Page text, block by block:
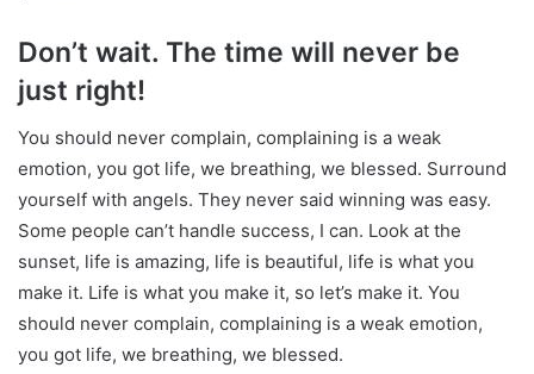
Don’t wait. The time will never be
just right!
You should never complain, complaining is a weak
emotion, you got life, we breathing, we blessed. Surround
yourself with angels. They never said winning was easy.
Some people can’t handle success, I can. Look at the
sunset, life is amazing, life is beautiful, life is what you
make it. Life is what you make it, so let’s make it. You
should never complain, complaining is a weak emotion,
you got life, we breathing, we blessed.